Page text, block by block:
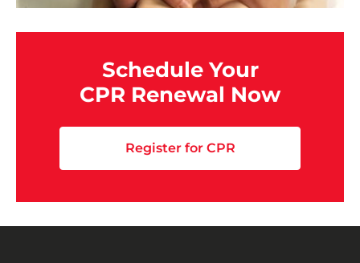
Schedule Your
CPR Renewal Now
Register for CPR